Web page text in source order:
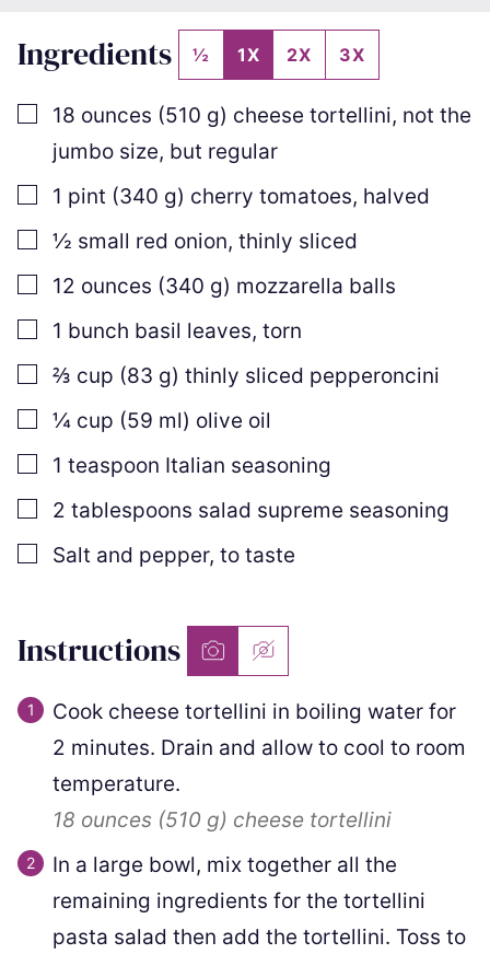
Ingredients ½ 1X 2X 3X
▢
18 ounces (510 g) cheese tortellini, not the
jumbo size, but regular
▢
1 pint (340 g) cherry tomatoes, halved
▢½ small red onion, thinly sliced
▢
12 ounces (340 g) mozzarella balls
▢
1 bunch basil leaves, torn
▢
⅔ cup (83 g) thinly sliced pepperoncini
▢¼ cup (59 ml) olive oil
▢
1 teaspoon Italian seasoning
▢
2 tablespoons salad supreme seasoning
▢
Salt and pepper, to taste
Instructions
Cook cheese tortellini in boiling water for
2 minutes. Drain and allow to cool to room
temperature.
18 ounces (510 g) cheese tortellini
In a large bowl, mix together all the
remaining ingredients for the tortellini
pasta salad then add the tortellini. Toss to